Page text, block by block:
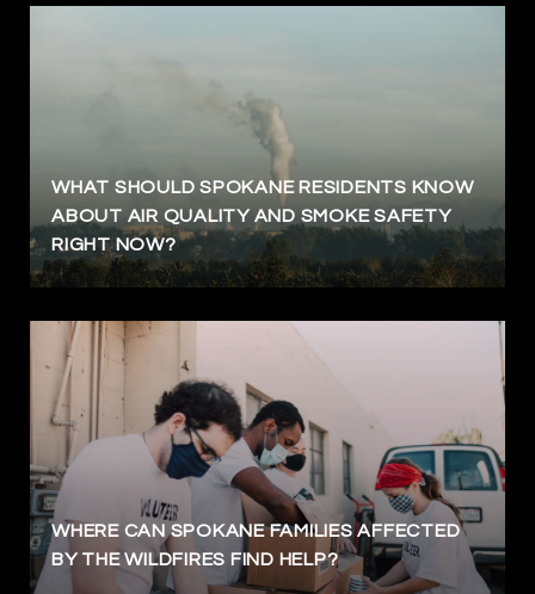
WHAT SHOULD SPOKANE RESIDENTS KNOW
ABOUT AIR QUALITY AND SMOKE SAFETY
RIGHT NOW?
WHERE CAN SPOKANE FAMILIES AFFECTED
BY THE WILDFIRES FIND HELP?